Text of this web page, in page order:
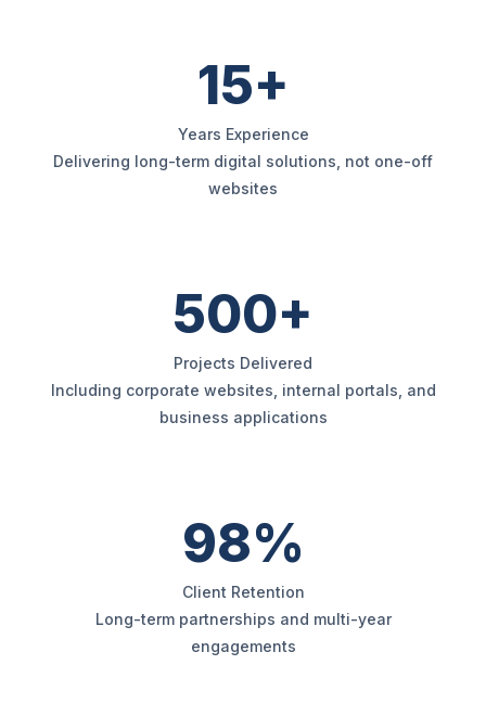
15+
Years Experience
Delivering long-term digital solutions, not one-off
websites
500+
Projects Delivered
Including corporate websites, internal portals, and
business applications
98%
Client Retention
Long-term partnerships and multi-year
engagements